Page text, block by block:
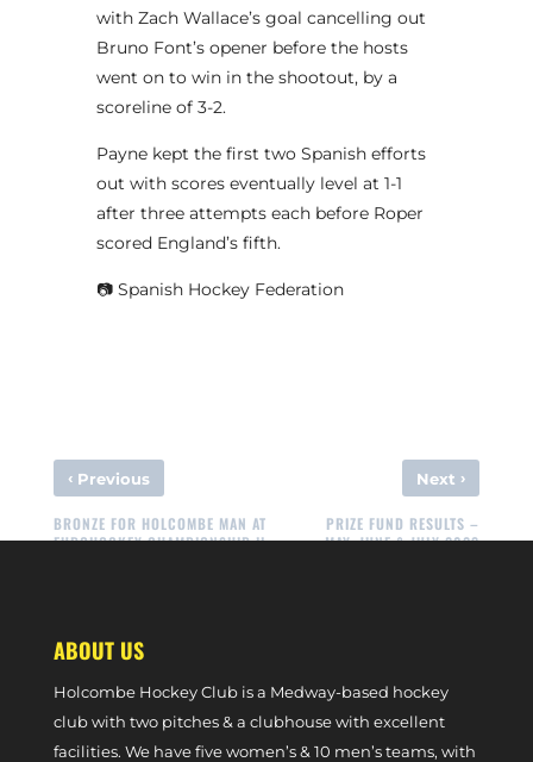
with Zach Wallace’s goal cancelling out
Bruno Font’s opener before the hosts
went on to win in the shootout, by a
scoreline of 3-2.
Payne kept the first two Spanish efforts
out with scores eventually level at 1-1
after three attempts each before Roper
scored England’s fifth.
📷 Spanish Hockey Federation
‹Previous
BRONZE FOR HOLCOMBE MAN AT
EUROHOCKEY CHAMPIONSHIP II
Next ›
PRIZE FUND RESULTS –
MAY, JUNE & JULY 2023
ABOUT US
Holcombe Hockey Club is a Medway-based hockey
club with two pitches & a clubhouse with excellent
facilities. We have five women’s & 10 men’s teams, with